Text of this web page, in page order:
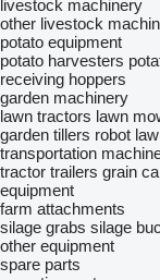
livestock machinery
other livestock
potato equipment
potato harvesters
receiving hoppers
garden machinery
lawn tractors lawn
garden tillers robot
transportation
tractor trailers grain
equipment
farm attachments
silage grabs silage
other equipment
spare parts